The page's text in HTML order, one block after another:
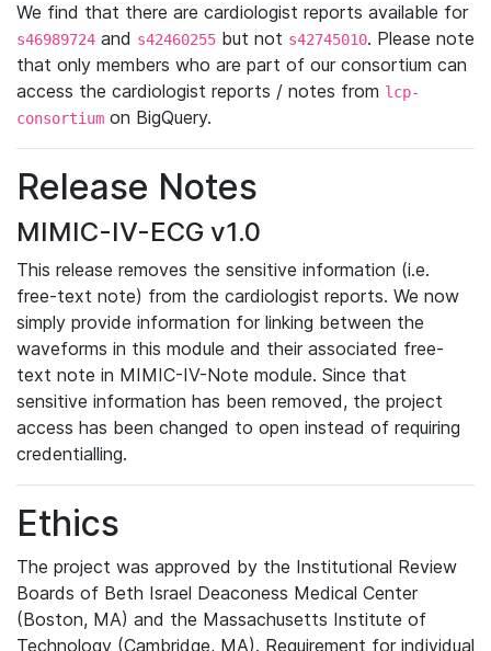
We find that there are cardiologist reports available for
s46989724 and s42460255 but not s42745010. Please note
that only members who are part of our consortium can
access the cardiologist reports / notes from lcp-
consortium on BigQuery.
Release Notes
MIMIC-IV-ECG v1.0
This release removes the sensitive information (i.e.
free-text note) from the cardiologist reports. We now
simply provide information for linking between the
waveforms in this module and their associated free-
text note in MIMIC-IV-Note module. Since that
sensitive information has been removed, the project
access has been changed to open instead of requiring
credentialling.
Ethics
The project was approved by the Institutional Review
Boards of Beth Israel Deaconess Medical Center
(Boston, MA) and the Massachusetts Institute of
Technology (Cambridge, MA). Requirement for individual